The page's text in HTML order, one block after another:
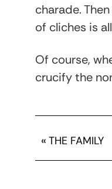
charade.
of cliches is
Of course,
crucify the
« THE FAMILY